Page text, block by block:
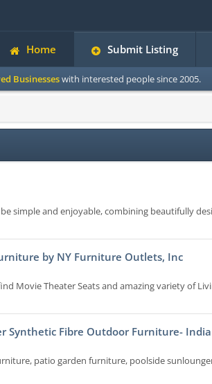
Home Submit Listing
Businesseswith interested people since 2005.
simple and enjoyable, combining beautifully
by NY Furniture Outlets, Inc
Movie Theater Seats and amazing variety of
Synthetic Fibre Outdoor Furniture- India
patio garden furniture, poolside